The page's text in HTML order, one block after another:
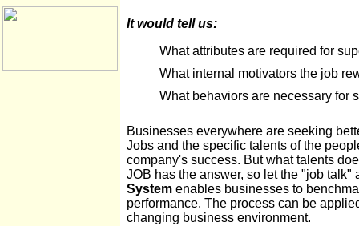
It would tell us:
What attributes are required for
What internal motivators the job
What behaviors are necessary for
Businesses everywhere are seeking
Jobs and the specific talents of the
company's success. But what talents
JOB has the answer, so let the "job
System enables businesses to
performance. The process can be
changing business environment.